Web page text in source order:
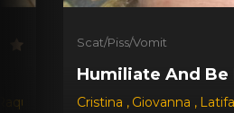
Ravana
Scat/Piss/Vomit
Humiliate And Be
Cristina , Giovanna , Latifa